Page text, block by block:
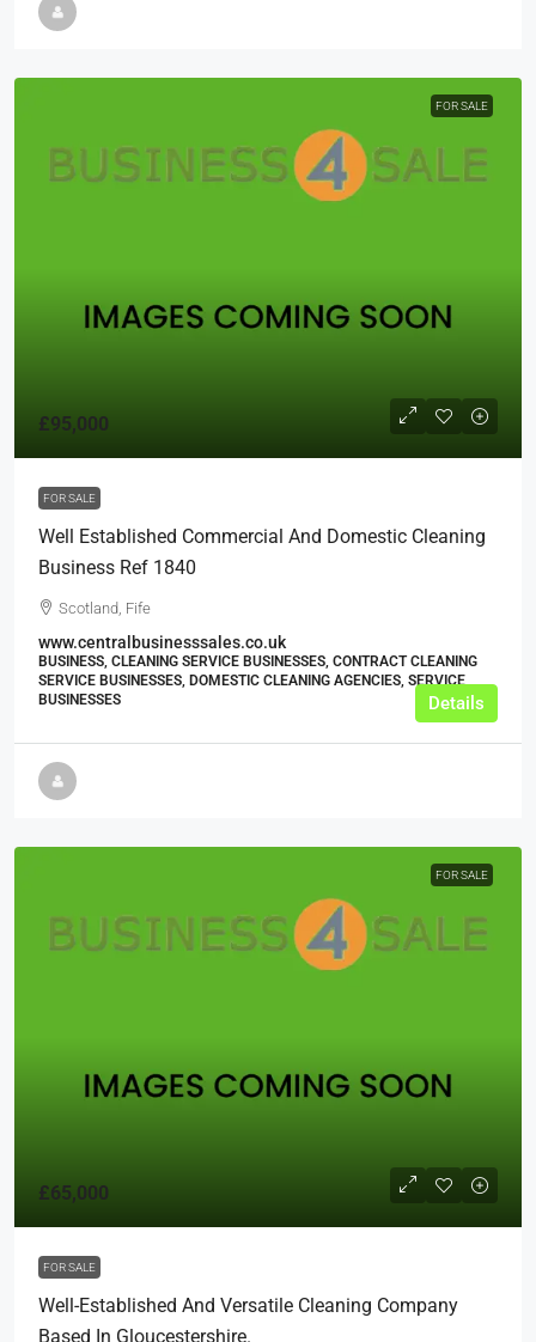
FOR SALE
£95,000
FOR SALE
Well Established Commercial And Domestic Cleaning
Business Ref 1840
Scotland, Fife
www.centralbusinesssales.co.uk
BUSINESS, CLEANING SERVICE BUSINESSES, CONTRACT CLEANING
SERVICE BUSINESSES, DOMESTIC CLEANING AGENCIES, SERVICE
BUSINESSES
Details
FOR SALE
£65,000
FOR SALE
Well-Established And Versatile Cleaning Company
Based In Gloucestershire.